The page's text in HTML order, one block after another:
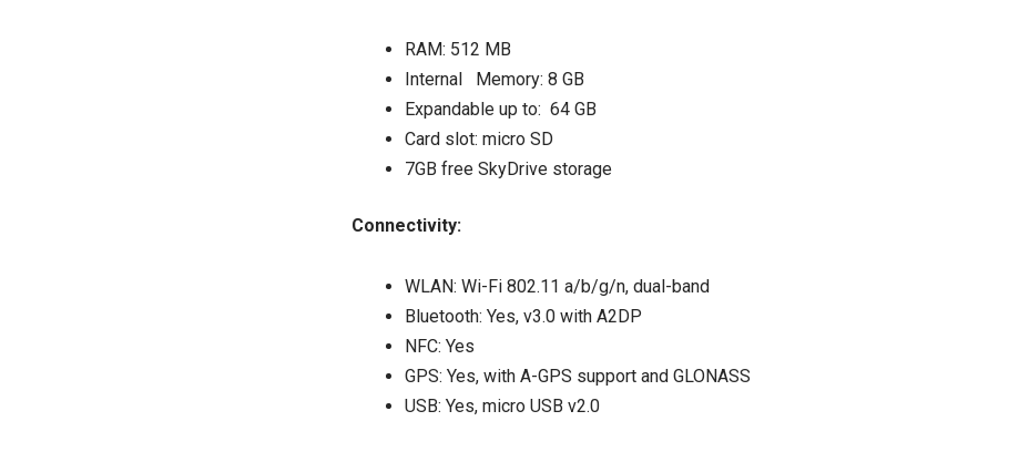
RAM: 512 MB
Internal Memory: 8 GB
Expandable up to: 64 GB
Card slot: micro SD
7GB free SkyDrive storage
Connectivity:
WLAN: Wi-Fi 802.11 a/b/g/n, dual-band
Bluetooth: Yes, v3.0 with A2DP
NFC: Yes
GPS: Yes, with A-GPS support and GLONASS
USB: Yes, micro USB v2.0